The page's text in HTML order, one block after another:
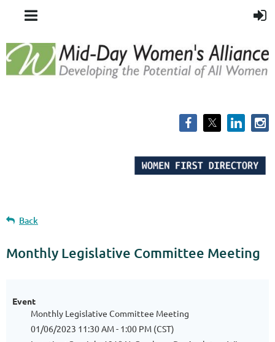
Back
Monthly Legislative Committee Meeting
Event
Monthly Legislative Committee Meeting
01/06/2023 11:30 AM - 1:00 PM (CST)